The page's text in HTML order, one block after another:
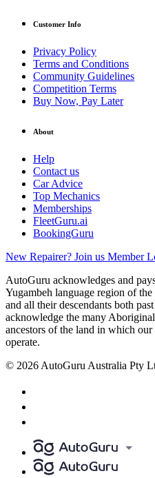
Customer Info
Privacy Policy
Terms and Conditions
Community Guidelines
Competition Terms
Buy Now, Pay Later
About
Help
Contact us
Car Advice
Top Mechanics
Memberships
FleetGuru.ai
BookingGuru
New Repairer? Join us Member
AutoGuru acknowledges and
Yugambeh language region of
and all their descendants both
acknowledge the many
ancestors of the land in which
operate.
© 2026 AutoGuru Australia Pty